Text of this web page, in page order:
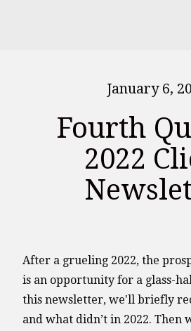
January 6,
Fourth
2022
After a grueling 2022, the
is an opportunity for a glass-
this newsletter, we'll briefly
and what didn’t in 2022. Then